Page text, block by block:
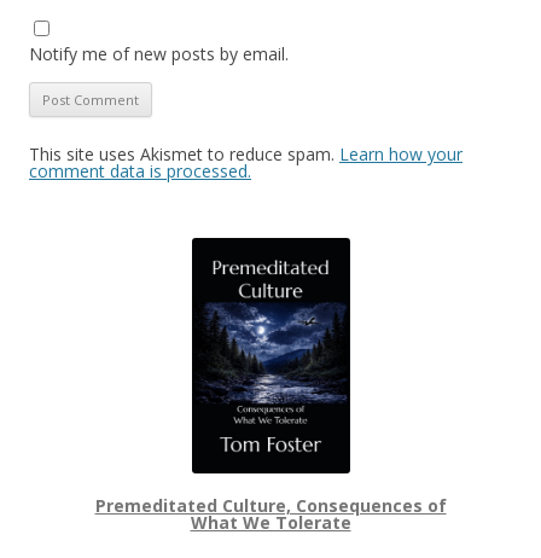
Notify me of new posts by email.
This site uses Akismet to reduce spam. Learn how your
comment data is processed.
Premeditated Culture, Consequences of
What We Tolerate